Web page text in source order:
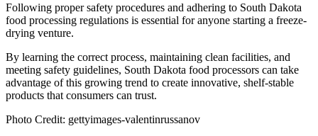
Following proper safety procedures and adhering to South Dakota
food processing regulations is essential for anyone starting a freeze-
drying venture.
By learning the correct process, maintaining clean facilities, and
meeting safety guidelines, South Dakota food processors can take
advantage of this growing trend to create innovative, shelf-stable
products that consumers can trust.
Photo Credit: gettyimages-valentinrussanov